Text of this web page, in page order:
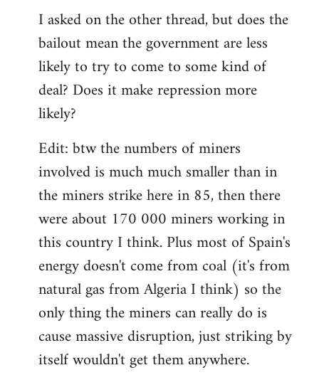
I asked on the other thread, but does the
bailout mean the government are less
likely to try to come to some kind of
deal? Does it make repression more
likely?
Edit: btw the numbers of miners
involved is much much smaller than in
the miners strike here in 85, then there
were about 170 000 miners working in
this country I think. Plus most of Spain's
energy doesn't come from coal (it's from
natural gas from Algeria I think) so the
only thing the miners can really do is
cause massive disruption, just striking by
itself wouldn't get them anywhere.